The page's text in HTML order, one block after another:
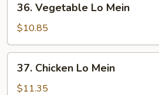
Vegetable
Lo
Mein
36. Vegetable Lo Mein
$10.85
Chicken
Lo
37. Chicken Lo Mein
$11.35